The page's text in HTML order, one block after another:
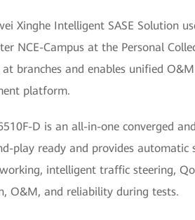
Xinghe Intelligent SASE Solution
NCE-Campus at the Personal
branches and enables unified
platform.
D is an all-in-one converged
play ready and provides
intelligent traffic steering,
O&M, and reliability during tests.